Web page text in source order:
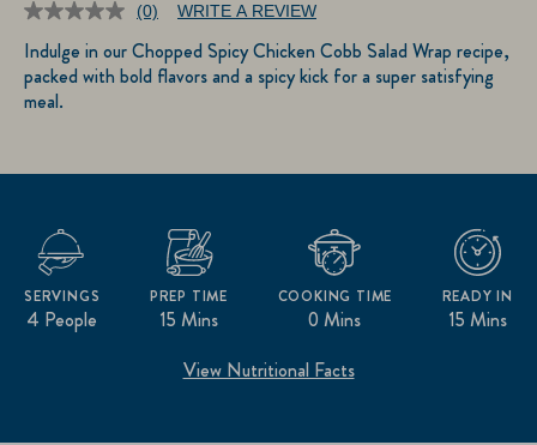
No
rating
value.
Same
(0) WRITE A REVIEW
Indulge in our Chopped Spicy Chicken Cobb Salad Wrap recipe,
packed with bold flavors and a spicy kick for a super satisfying
meal.
4 People
SERVINGS
15 Mins
PREP TIME
0 Mins
COOKING TIME
15 Mins
READY IN
View Nutritional Facts